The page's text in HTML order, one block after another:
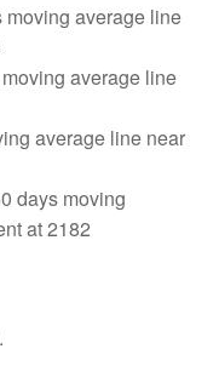
moving average line
average line
average line near
days moving
at 2182